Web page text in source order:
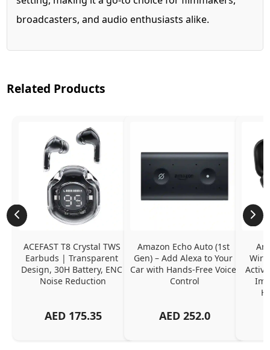
broadcasters, and audio enthusiasts alike.
Related Products
ACEFAST T8 Crystal TWS
Earbuds | Transparent
Design, 30H Battery, ENC
Noise Reduction
AED 175.35
Amazon Echo Auto (1st
Gen) – Add Alexa to Your
Car with Hands-Free Voice
Control
AED 252.0